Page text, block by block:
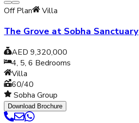
Off Plan Villa
The Grove at Sobha Sanctuary
AED 9,320,000
4, 5, 6 Bedrooms
Villa
60/40
Sobha Group
Download Brochure